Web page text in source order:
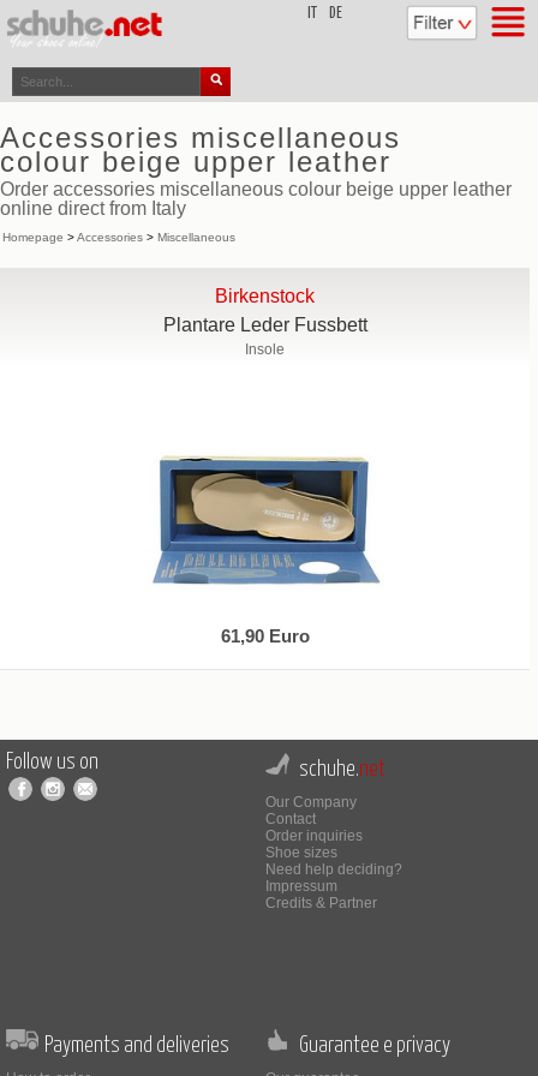
DE
Accessories miscellaneous
colour beige upper leather
Order accessories miscellaneous colour beige upper leather
online direct from Italy
Homepage >Accessories > Miscellaneous
Birkenstock
Plantare Leder Fussbett
Insole
61,90 Euro
Follow us on schuhe.net
Our Company
Contact
Order inquiries
Shoe sizes
Need help deciding?
Impressum
Credits & Partner
Payments and deliveries Guarantee e privacy